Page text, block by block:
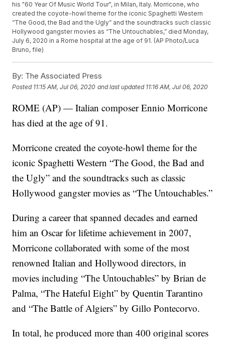
his "60 Year Of Music World Tour", in Milan, Italy. Morricone, who
created the coyote-howl theme for the iconic Spaghetti Western
“The Good, the Bad and the Ugly” and the soundtracks such classic
Hollywood gangster movies as “The Untouchables,” died Monday,
July 6, 2020 in a Rome hospital at the age of 91. (AP Photo/Luca
Bruno, file)
By: The Associated Press
Posted 11:15 AM, Jul 06, 2020 and last updated 11:16 AM, Jul 06, 2020
ROME (AP) — Italian composer Ennio Morricone
has died at the age of 91.
Morricone created the coyote-howl theme for the
iconic Spaghetti Western “The Good, the Bad and
the Ugly” and the soundtracks such as classic
Hollywood gangster movies as “The Untouchables.”
During a career that spanned decades and earned
him an Oscar for lifetime achievement in 2007,
Morricone collaborated with some of the most
renowned Italian and Hollywood directors, in
movies including “The Untouchables” by Brian de
Palma, “The Hateful Eight” by Quentin Tarantino
and “The Battle of Algiers” by Gillo Pontecorvo.
In total, he produced more than 400 original scores